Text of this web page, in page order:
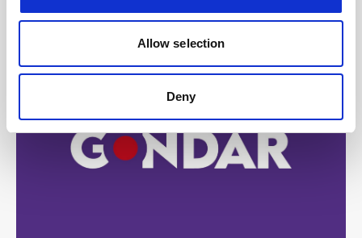
Allow selection
Deny